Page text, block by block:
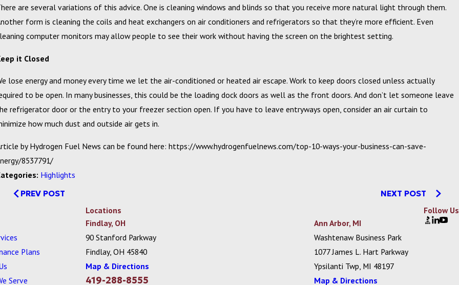
are several variations of this advice. One is cleaning windows and blinds so that you receive more natural light through them.
form is cleaning the coils and heat exchangers on air conditioners and refrigerators so that they’re more efficient. Even
computer monitors may allow people to see their work without having the screen on the brightest setting.
it Closed
lose energy and money every time we let the air-conditioned or heated air escape. Work to keep doors closed unless actually
to be open. In many businesses, this could be the loading dock doors as well as the front doors. And don’t let someone leave
refrigerator door or the entry to your freezer section open. If you have to leave entryways open, consider an air curtain to
how much dust and outside air gets in.
by Hydrogen Fuel News can be found here: https://www.hydrogenfuelnews.com/top-10-ways-your-business-can-save-
8537791/
Highlights
PREV POST NEXT POST
Plans
Serve
Locations
Findlay, OH
90 Stanford Parkway
Findlay, OH 45840
Map & Directions
419-288-8555
Ann Arbor, MI
Washtenaw Business Park
1077 James L. Hart Parkway
Ypsilanti Twp, MI 48197
Map & Directions
Follow Us